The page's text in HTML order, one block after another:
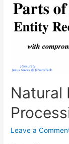
Natural
Leave a